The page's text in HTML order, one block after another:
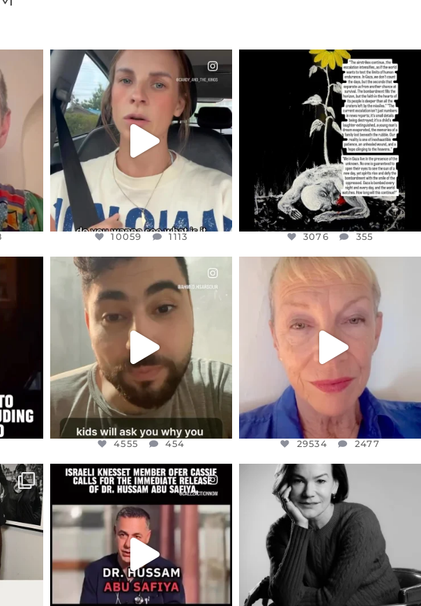
IN
OFFICIALANNIELENNOX
DEAR FRIENDS,
BELIEVE IT OR NOT I’M ACTUALLY
A...
JUL 21
10059 1113
10059 1113
OFFICIALANNIELENNOX
DEAR FRIENDS,
I’VE RUN OUT OF WORDS TODAY..
JUL 19
3076 355
3076 355
OFFICIALANNIELENNOX
DEAR FRIENDS,
ISRAEL NOW CONTROLS 70 PER
CENT
...
JUL 15
4555
4555 454
OFFICIALANNIELENNOX
IN A WORLD GONE MAD - A
MOTHER...
JUL 11
29534 2477
29534 2477
ON
OFFICIALANNIELENNOX
ISRAELI KNESSET MEMBER, OFER...
JUL 5
5477
OFFICIALANNIELENNOX
I WAS VERY SHOCKED AND
SADDENED TO HEAR ABOUT THE
JUL 4
10303 125